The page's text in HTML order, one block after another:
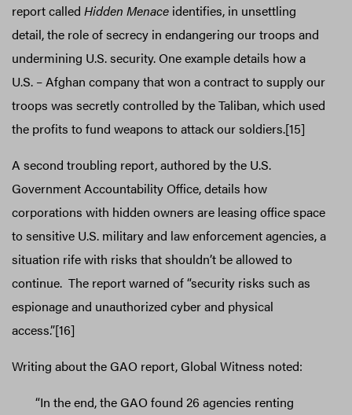
report called Hidden Menace identifies, in unsettling
detail, the role of secrecy in endangering our troops and
undermining U.S. security. One example details how a
U.S. – Afghan company that won a contract to supply our
troops was secretly controlled by the Taliban, which used
the profits to fund weapons to attack our soldiers.[15]
A second troubling report, authored by the U.S.
Government Accountability Office, details how
corporations with hidden owners are leasing office space
to sensitive U.S. military and law enforcement agencies, a
situation rife with risks that shouldn’t be allowed to
continue. The report warned of “security risks such as
espionage and unauthorized cyber and physical
access.”[16]
Writing about the GAO report, Global Witness noted:
“In the end, the GAO found 26 agencies renting